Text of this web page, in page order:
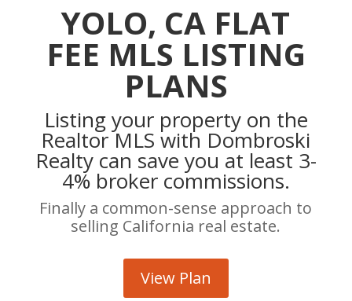
YOLO, CA FLAT
FEE MLS LISTING
PLANS
Listing your property on the
Realtor MLS with Dombroski
Realty can save you at least 3-
4% broker commissions.
Finally a common-sense approach to
selling California real estate.
View Plan